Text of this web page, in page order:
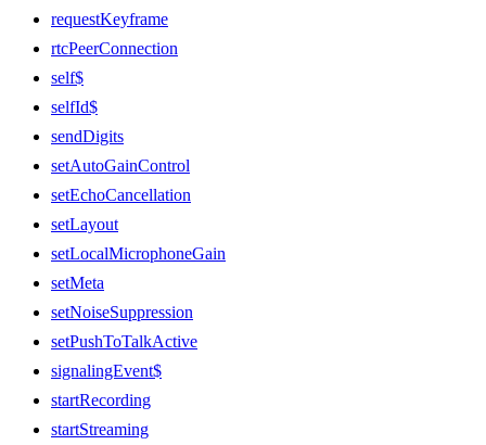
requestKeyframe
rtcPeerConnection
self$
selfId$
sendDigits
setAutoGainControl
setEchoCancellation
setLayout
setLocalMicrophoneGain
setMeta
setNoiseSuppression
setPushToTalkActive
signalingEvent$
startRecording
startStreaming